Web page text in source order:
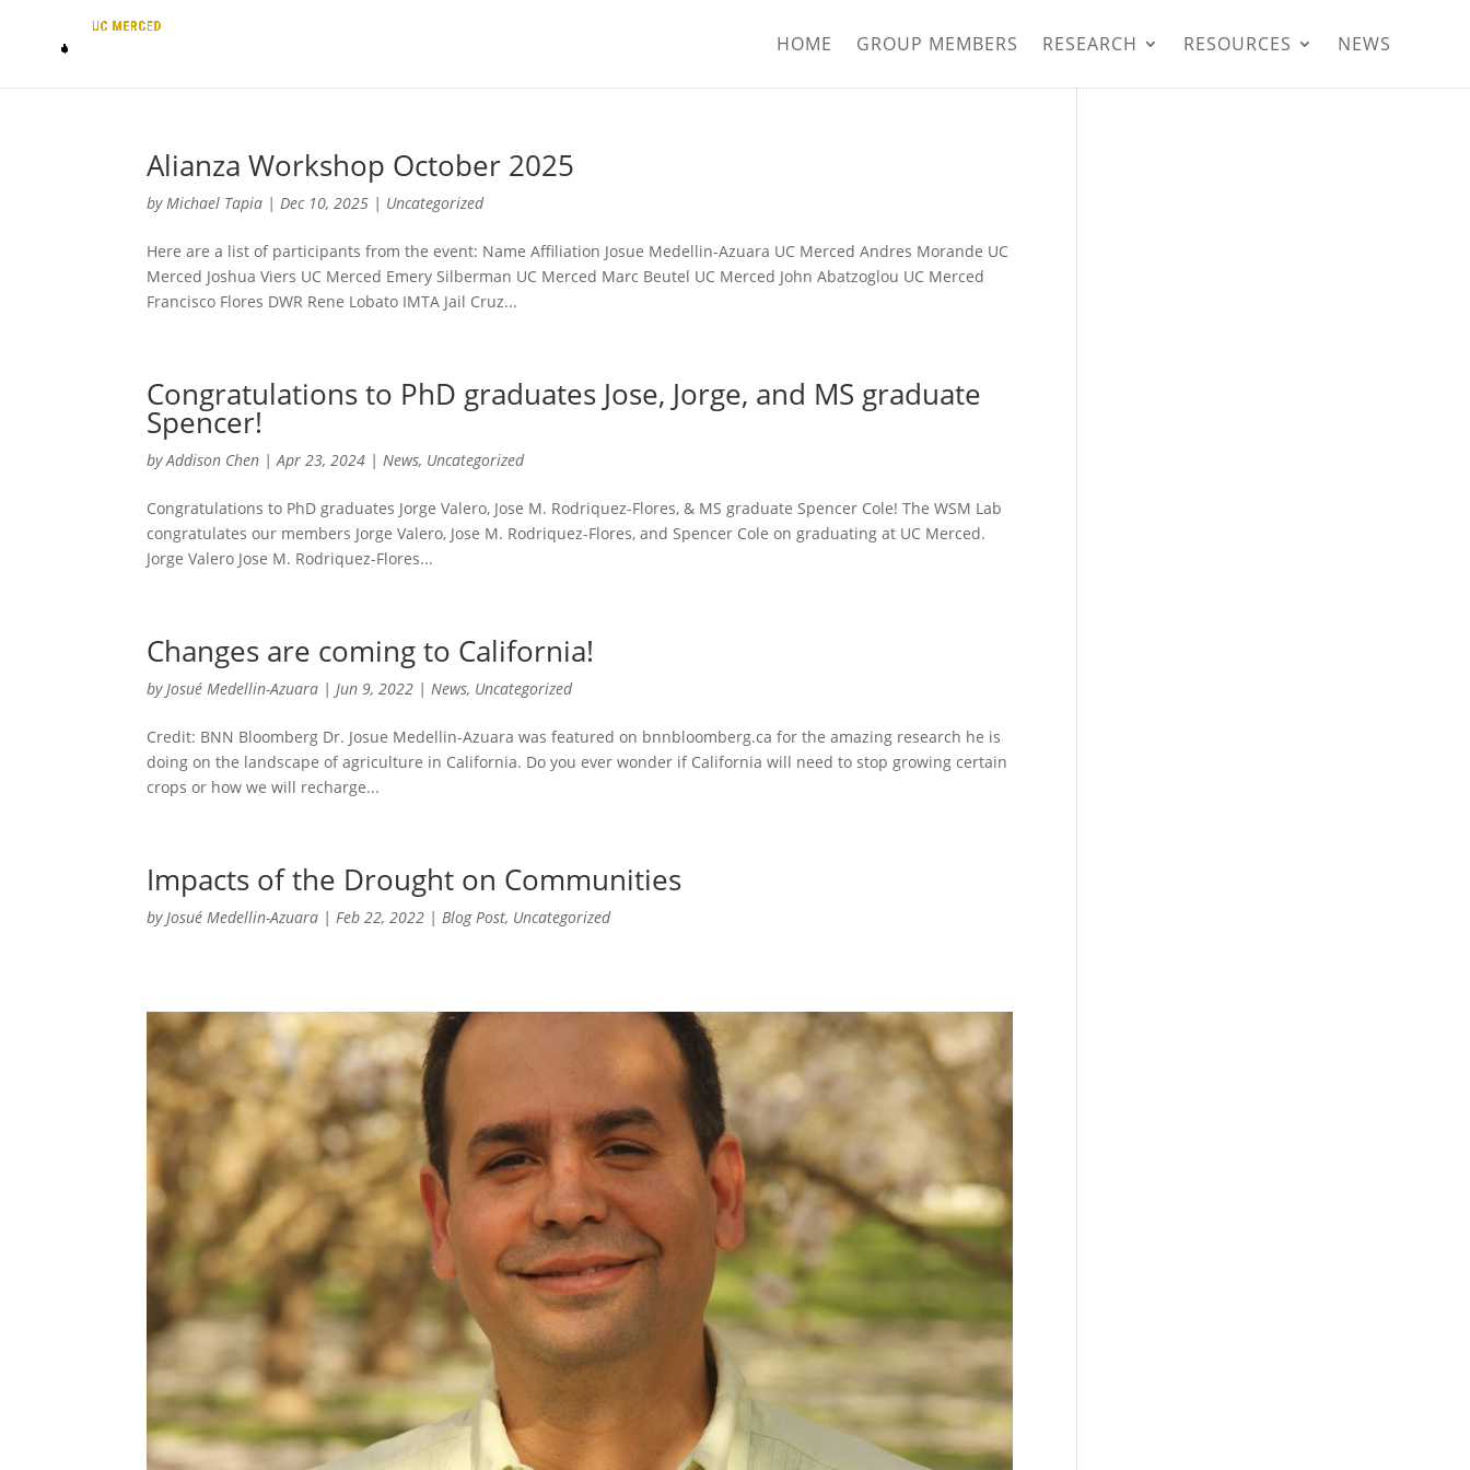
HOME GROUP MEMBERS RESEARCH RESOURCES NEWS
Alianza Workshop October 2025
byMichael Tapia |Dec 10, 2025 | Uncategorized
Here are a list of participants from the event: Name Affiliation Josue Medellin-Azuara UC Merced Andres Morande UC
Merced Joshua Viers UC Merced Emery Silberman UC Merced Marc Beutel UC Merced John Abatzoglou UC Merced
Francisco Flores DWR Rene Lobato IMTA Jail Cruz...
Congratulations to PhD graduates Jose, Jorge, and MS graduate
Spencer!
byAddison Chen |Apr 23, 2024 |News, Uncategorized
Congratulations to PhD graduates Jorge Valero, Jose M. Rodriquez-Flores, & MS graduate Spencer Cole! The WSM Lab
congratulates our members Jorge Valero, Jose M. Rodriquez-Flores, and Spencer Cole on graduating at UC Merced.
Jorge Valero Jose M. Rodriquez-Flores...
Changes are coming to California!
byJosué Medellin-Azuara |Jun 9, 2022 |News, Uncategorized
Credit: BNN Bloomberg Dr. Josue Medellin-Azuara was featured on bnnbloomberg.ca for the amazing research he is
doing on the landscape of agriculture in California. Do you ever wonder if California will need to stop growing certain
crops or how we will recharge...
Impacts of the Drought on Communities
byJosué Medellin-Azuara |Feb 22, 2022 |Blog Post, Uncategorized